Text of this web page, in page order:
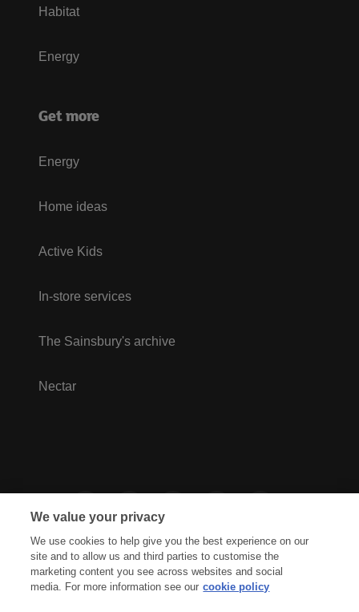
Habitat
Energy
Get more
Energy
Home ideas
Active Kids
In-store services
The Sainsbury's archive
Nectar
We value your privacy
We use cookies to help give you the best experience on our
site and to allow us and third parties to customise the
marketing content you see across websites and social
media. For more information see our cookie policy